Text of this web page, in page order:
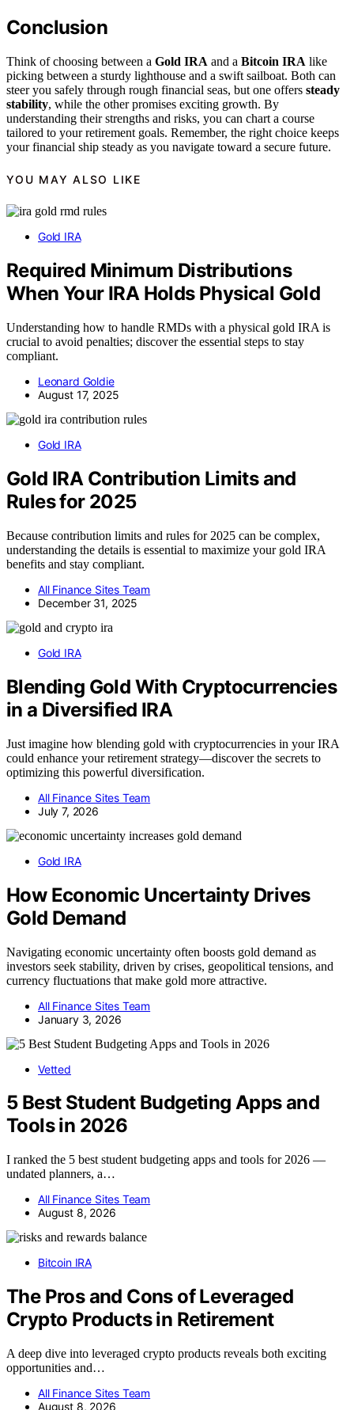
Conclusion
Think of choosing between a Gold IRA and a Bitcoin IRA like
picking between a sturdy lighthouse and a swift sailboat. Both can
steer you safely through rough financial seas, but one offers steady
stability, while the other promises exciting growth. By
understanding their strengths and risks, you can chart a course
tailored to your retirement goals. Remember, the right choice keeps
your financial ship steady as you navigate toward a secure future.
YOU MAY ALSO LIKE
Gold IRA
Required Minimum Distributions
When Your IRA Holds Physical Gold
Understanding how to handle RMDs with a physical gold IRA is
crucial to avoid penalties; discover the essential steps to stay
compliant.
Leonard Goldie
August 17, 2025
Gold IRA
Gold IRA Contribution Limits and
Rules for 2025
Because contribution limits and rules for 2025 can be complex,
understanding the details is essential to maximize your gold IRA
benefits and stay compliant.
All Finance Sites Team
December 31, 2025
Gold IRA
Blending Gold With Cryptocurrencies
in a Diversified IRA
Just imagine how blending gold with cryptocurrencies in your IRA
could enhance your retirement strategy—discover the secrets to
optimizing this powerful diversification.
All Finance Sites Team
July 7, 2026
Gold IRA
How Economic Uncertainty Drives
Gold Demand
Navigating economic uncertainty often boosts gold demand as
investors seek stability, driven by crises, geopolitical tensions, and
currency fluctuations that make gold more attractive.
All Finance Sites Team
January 3, 2026
Vetted
5 Best Student Budgeting Apps and
Tools in 2026
I ranked the 5 best student budgeting apps and tools for 2026 —
undated planners, a…
All Finance Sites Team
August 8, 2026
Bitcoin IRA
The Pros and Cons of Leveraged
Crypto Products in Retirement
A deep dive into leveraged crypto products reveals both exciting
opportunities and…
All Finance Sites Team
August 8, 2026